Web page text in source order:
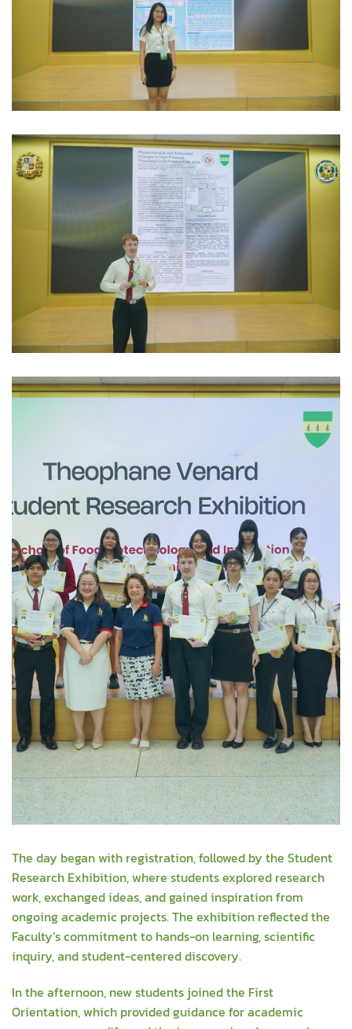
The day began with registration, followed by the Student
Research Exhibition, where students explored research
work, exchanged ideas, and gained inspiration from
ongoing academic projects. The exhibition reflected the
Faculty’s commitment to hands-on learning, scientific
inquiry, and student-centered discovery.
In the afternoon, new students joined the First
Orientation, which provided guidance for academic